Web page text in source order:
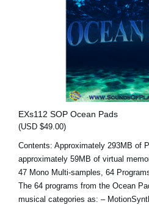
EXs112 SOP Ocean Pads
(USD $49.00)
Contents: Approximately 293MB of
approximately 59MB of virtual
47 Mono Multi-samples, 64
The 64 programs from the Ocean
musical categories as: –